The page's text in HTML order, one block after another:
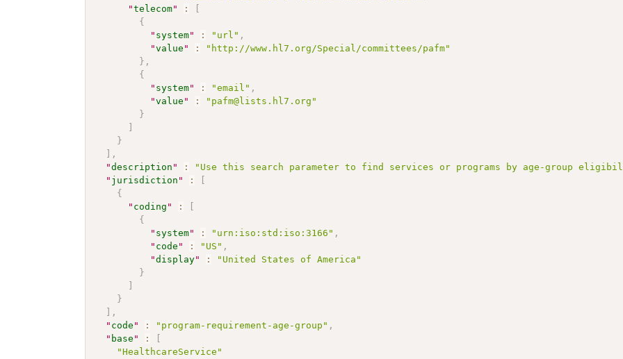
"telecom" :
[
{
" system" : "url" ,
"value " :
"http://www.hl7.org/Special/committees/pafm"
} ,
{
" system" : "email" ,
"value " :
"pafm@lists.hl7.org"
}
]
}
] ,
"description " :
"Use this search parameter to find services or programs by age-group
" jurisdiction " :
[
{
" coding " :
[
{
" system" : "urn:iso:std:iso:3166" ,
" code " : "US" ,
"display" :
"United States of America"
}
]
}
] ,
" code " : "program-requirement-age-group" ,
" base " :
[
"HealthcareService"